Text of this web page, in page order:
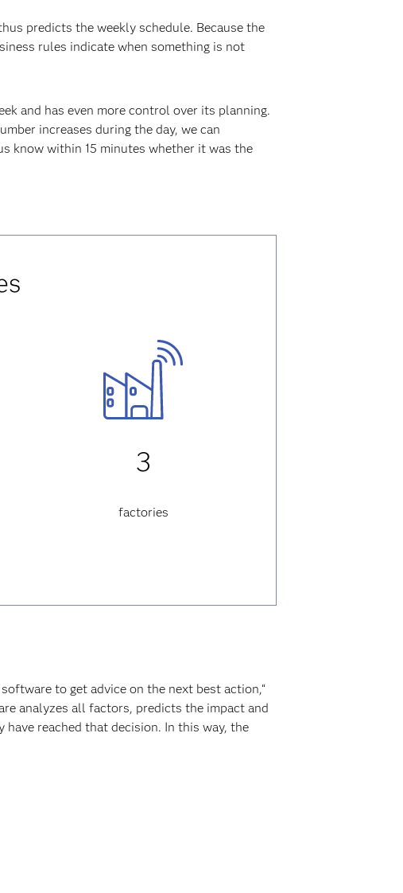
predicts the weekly schedule. Because the
rules indicate when something is not
and has even more control over its planning.
increases during the day, we can
know within 15 minutes whether it was the
3
factories
to get advice on the next best action,“
analyzes all factors, predicts the impact and
reached that decision. In this way, the